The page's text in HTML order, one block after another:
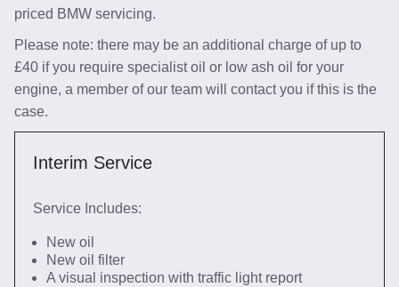
priced BMW servicing.
Please note: there may be an additional charge of up to
£40 if you require specialist oil or low ash oil for your
engine, a member of our team will contact you if this is the
case.
Interim Service
Service Includes:
New oil
New oil filter
A visual inspection with traffic light report